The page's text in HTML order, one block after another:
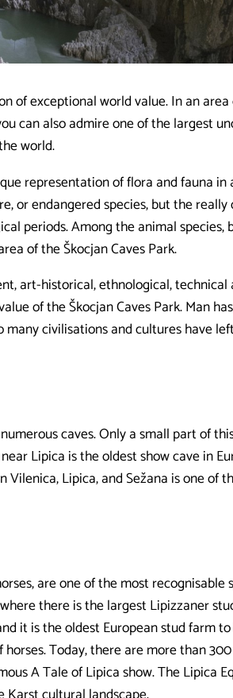
of exceptional world value. In an
can also admire one of the largest
world.
representation of flora and fauna
or endangered species, but the
periods. Among the animal species,
of the Škocjan Caves Park.
art-historical, ethnological, technical
of the Škocjan Caves Park. Man
many civilisations and cultures have
caves. Only a small part of
near Lipica is the oldest show cave in
Vilenica, Lipica, and Sežana is one of
are one of the most recognisable
there is the largest Lipizzaner
it is the oldest European stud farm
Today, there are more than
A Tale of Lipica show. The Lipica